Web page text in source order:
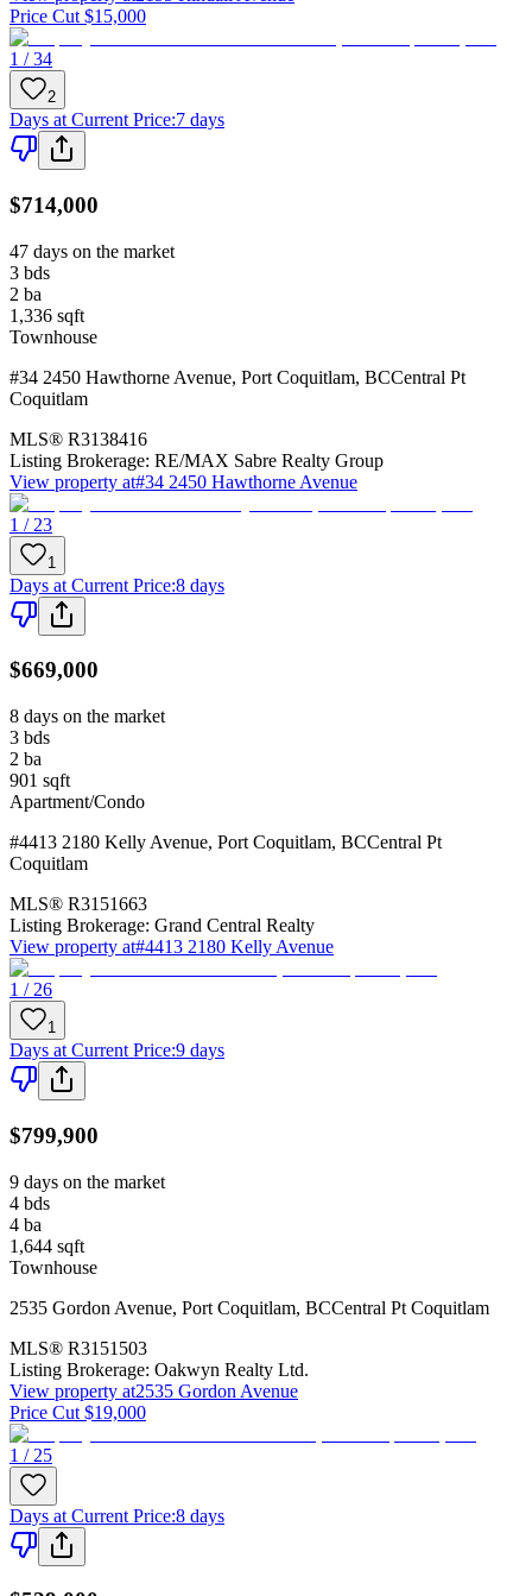
Price Cut $15,000
1 / 34
2
Days at Current Price:7 days
$714,000
47 days on the market
3 bds
2 ba
1,336 sqft
Townhouse
#34 2450 Hawthorne Avenue, Port Coquitlam, BCCentral Pt
Coquitlam
MLS® R3138416
Listing Brokerage: RE/MAX Sabre Realty Group
View property at#34 2450 Hawthorne Avenue
1 / 23
1
Days at Current Price:8 days
$669,000
8 days on the market
3 bds
2 ba
901 sqft
Apartment/Condo
#4413 2180 Kelly Avenue, Port Coquitlam, BCCentral Pt
Coquitlam
MLS® R3151663
Listing Brokerage: Grand Central Realty
View property at#4413 2180 Kelly Avenue
1 / 26
1
Days at Current Price:9 days
$799,900
9 days on the market
4 bds
4 ba
1,644 sqft
Townhouse
2535 Gordon Avenue, Port Coquitlam, BCCentral Pt Coquitlam
MLS® R3151503
Listing Brokerage: Oakwyn Realty Ltd.
View property at2535 Gordon Avenue
Price Cut $19,000
1 / 25
Days at Current Price:8 days